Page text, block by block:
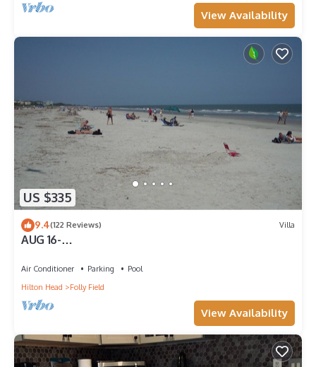
View Availability
US $335
9.4(122 Reviews) Villa
AUG 16-
L, NEWtile shower,ELEVATOR
Air Conditioner Parking
Pool
Hilton Head
Folly Field
View Availability